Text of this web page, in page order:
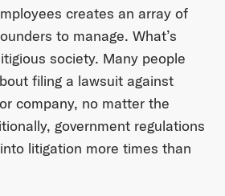
creates an array of
to manage. What’s
society. Many people
filing a lawsuit against
company, no matter the
government regulations
litigation more times than